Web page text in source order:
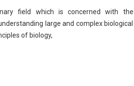
field which is concerned with the
large and complex biological
of biology,